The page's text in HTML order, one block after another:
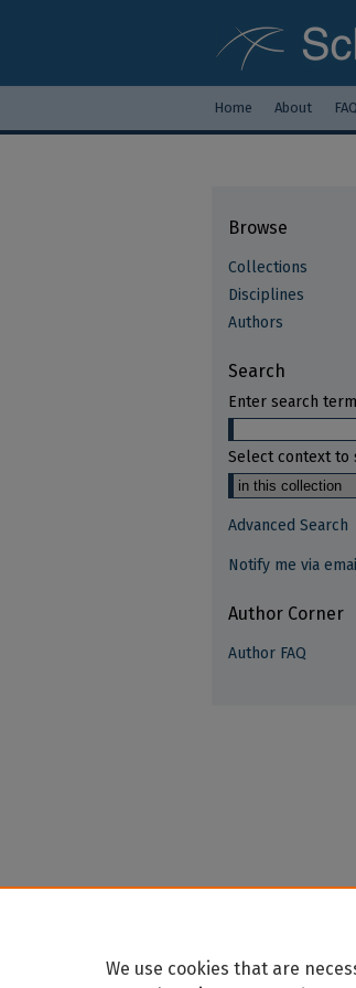
Home About FAQ
Browse
Collections
Disciplines
Authors
Search
Enter search
Select context to
Advanced Search
Notify me via
Author Corner
Author FAQ
We use cookies that are